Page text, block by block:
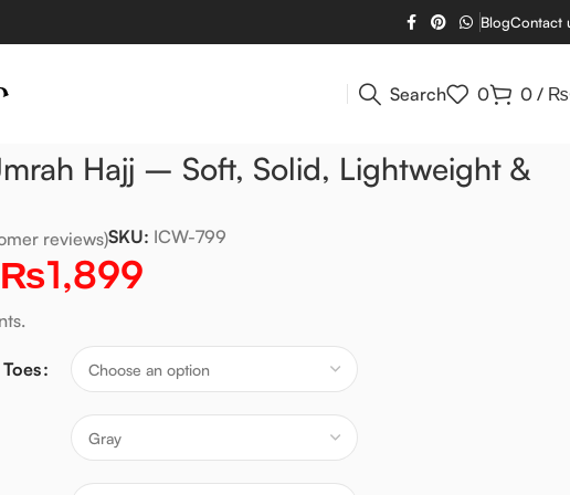
BlogContact
Search 0 0 / ₨
Hajj – Soft, Solid, Lightweight &
reviews)SKU: ICW-799
₨1,899